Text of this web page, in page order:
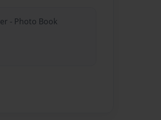
- Photo Book